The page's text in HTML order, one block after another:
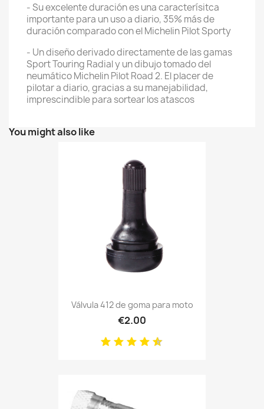
- Su excelente duración es una caracterísitca
importante para un uso a diario, 35% más de
duración comparado con el Michelin Pilot Sporty
- Un diseño derivado directamente de las gamas
Sport Touring Radial y un dibujo tomado del
neumático Michelin Pilot Road 2. El placer de
pilotar a diario, gracias a su manejabilidad,
imprescindible para sortear los atascos
You might also like
Válvula 412 de goma para moto
€2.00